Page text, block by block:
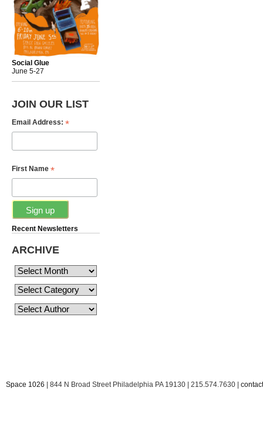
Social Glue
June 5-27
JOIN OUR LIST
Email Address: *
First Name *
Recent Newsletters
ARCHIVE
Space 1026 | 844 N Broad Street Philadelphia PA 19130 | 215.574.7630 |